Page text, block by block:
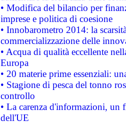
• Modifica del bilancio per
imprese e politica di coesione
• Innobarometro 2014: la
commercializzazione delle
• Acqua di qualità eccellente
Europa
• 20 materie prime essenziali:
• Stagione di pesca del tonno
controllo
• La carenza d'informazioni, un
dell'UE